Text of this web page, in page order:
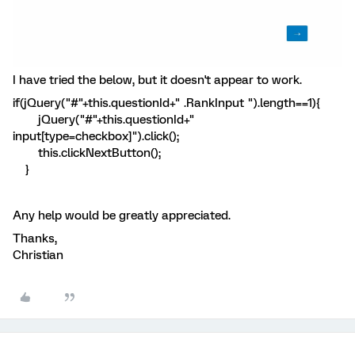
I have tried the below, but it doesn't appear to work.
if(jQuery("#"+this.questionId+" .RankInput ").length==1){
jQuery("#"+this.questionId+"
input[type=checkbox]").click();
this.clickNextButton();
}
Any help would be greatly appreciated.
Thanks,
Christian